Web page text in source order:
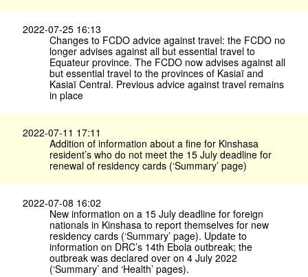
2022-07-25 16:13
Changes to FCDO advice against travel: the FCDO no
longer advises against all but essential travel to
Equateur province. The FCDO now advises against all
but essential travel to the provinces of Kasiaï and
Kasiaï Central. Previous advice against travel remains
in place
2022-07-11 17:11
Addition of information about a fine for Kinshasa
resident’s who do not meet the 15 July deadline for
renewal of residency cards (‘Summary’ page)
2022-07-08 16:02
New information on a 15 July deadline for foreign
nationals in Kinshasa to report themselves for new
residency cards (‘Summary’ page). Update to
information on DRC’s 14th Ebola outbreak; the
outbreak was declared over on 4 July 2022
(‘Summary’ and ‘Health’ pages).